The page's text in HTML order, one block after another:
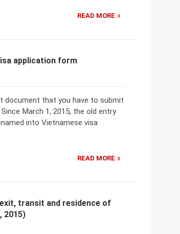
READ MORE
application form
document that you have to submit
March 1, 2015, the old entry
into Vietnamese visa
READ MORE
transit and residence of
2015)